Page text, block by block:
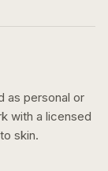
as personal or
with a licensed
skin.